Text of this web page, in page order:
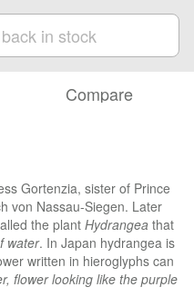
in stock
Compare
Gortenzia, sister of Prince
von Nassau-Siegen. Later
the plantHydrangea that
water. In Japan hydrangea is
written in hieroglyphs can
flower looking like the purple